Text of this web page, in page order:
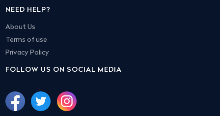
NEED HELP?
About Us
Terms of use
Privacy Policy
FOLLOW US ON SOCIAL MEDIA